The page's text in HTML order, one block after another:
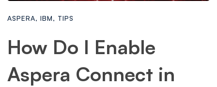
ASPERA, IBM, TIPS
How Do I Enable
Aspera Connect in